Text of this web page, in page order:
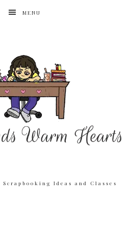
MENU
Ideas and Classes